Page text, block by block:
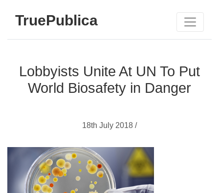
TruePublica
Lobbyists Unite At UN To Put
World Biosafety in Danger
18th July 2018 /